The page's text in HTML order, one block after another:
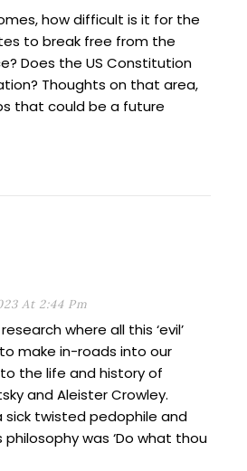
how difficult is it for the
to break free from the
Does the US Constitution
Thoughts on that area,
that could be a future
At 2:44 Pm
where all this ‘evil’
make in-roads into our
the life and history of
and Aleister Crowley.
sick twisted pedophile and
philosophy was ‘Do what thou